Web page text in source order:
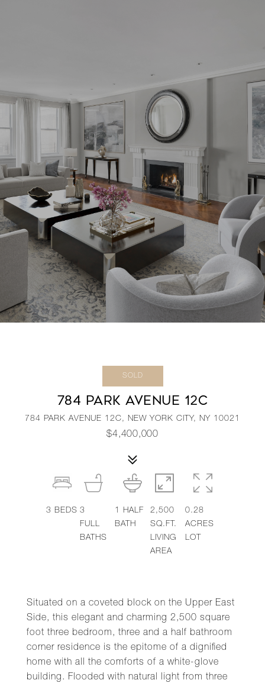
SOLD
784 PARK AVENUE 12C
784 PARK AVENUE 12C, NEW YORK CITY, NY 10021
$4,400,000
Situated on a coveted block on the Upper East
Side, this elegant and charming 2,500 square
foot three bedroom, three and a half bathroom
corner residence is the epitome of a dignified
home with all the comforts of a white-glove
building. Flooded with natural light from three
3BEDS 3
FULL
BATHS
1HALF
BATH
2,500
SQ.FT.
LIVING
AREA
0.28
ACRES
LOT